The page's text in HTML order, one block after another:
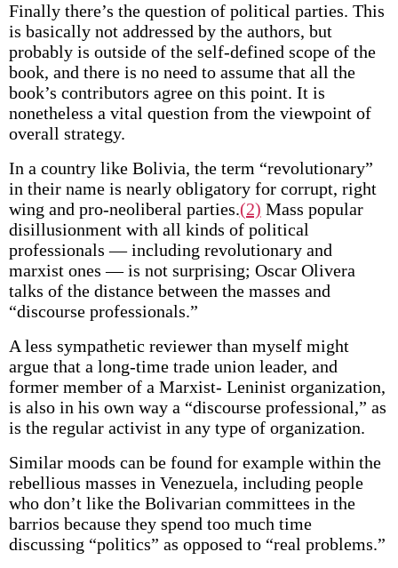
Finally there’s the question of political parties. This
is basically not addressed by the authors, but
probably is outside of the self-defined scope of the
book, and there is no need to assume that all the
book’s contributors agree on this point. It is
nonetheless a vital question from the viewpoint of
overall strategy.
In a country like Bolivia, the term “revolutionary”
in their name is nearly obligatory for corrupt, right
wing and pro-neoliberal parties.(2) Mass popular
disillusionment with all kinds of political
professionals — including revolutionary and
marxist ones — is not surprising; Oscar Olivera
talks of the distance between the masses and
“discourse professionals.”
A less sympathetic reviewer than myself might
argue that a long-time trade union leader, and
former member of a Marxist- Leninist organization,
is also in his own way a “discourse professional,” as
is the regular activist in any type of organization.
Similar moods can be found for example within the
rebellious masses in Venezuela, including people
who don’t like the Bolivarian committees in the
barrios because they spend too much time
discussing “politics” as opposed to “real problems.”